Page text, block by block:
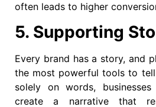
often leads to higher
5. Supporting
Every brand has a story, and
the most powerful tools to
solely on words,
create a narrative that